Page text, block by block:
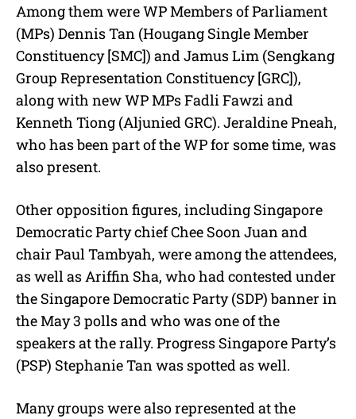
Among them were WP Members of Parliament
(MPs) Dennis Tan (Hougang Single Member
Constituency [SMC]) and Jamus Lim (Sengkang
Group Representation Constituency [GRC]),
along with new WP MPs Fadli Fawzi and
Kenneth Tiong (Aljunied GRC). Jeraldine Pneah,
who has been part of the WP for some time, was
also present.
Other opposition figures, including Singapore
Democratic Party chief Chee Soon Juan and
chair Paul Tambyah, were among the attendees,
as well as Ariffin Sha, who had contested under
the Singapore Democratic Party (SDP) banner in
the May 3 polls and who was one of the
speakers at the rally. Progress Singapore Party’s
(PSP) Stephanie Tan was spotted as well.
Many groups were also represented at the